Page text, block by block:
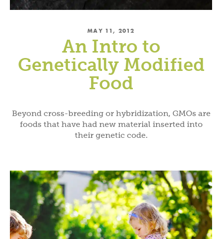
MAY 11, 2012
An Intro to
Genetically Modified
Food
Beyond cross-breeding or hybridization, GMOs are
foods that have had new material inserted into
their genetic code.